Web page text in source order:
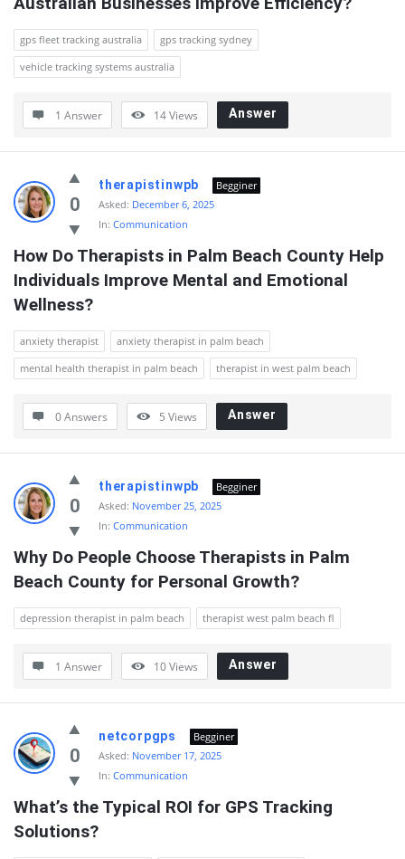
gps fleet tracking australia
gps tracking sydney
vehicle tracking systems australia
1 Answer 14Views Answer
0
therapistinwpb
Begginer
Asked: December 6, 2025
In: Communication
How Do Therapists in Palm Beach County Help
Individuals Improve Mental and Emotional
Wellness?
anxiety therapist
anxiety therapist in palm beach
mental health therapist in palm beach
therapist in west palm beach
0 Answers 5 Views Answer
0
therapistinwpb
Begginer
Asked: November 25, 2025
In: Communication
Why Do People Choose Therapists in Palm
Beach County for Personal Growth?
depression therapist in palm beach therapist west palm beach fl
1 Answer 10Views Answer
0
netcorpgps
Begginer
Asked: November 17, 2025
In: Communication
What’s the Typical ROI for GPS Tracking
Solutions?